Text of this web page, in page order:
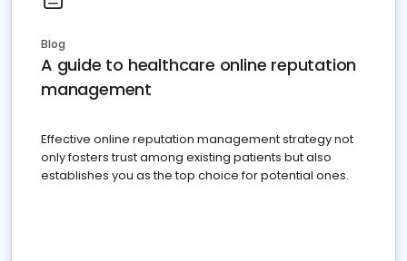
Blog
A guide to healthcare online reputation
management
Effective online reputation management strategy not
only fosters trust among existing patients but also
establishes you as the top choice for potential ones.